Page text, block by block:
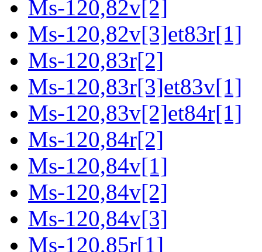
Ms-120,82v[2]
Ms-120,82v[3]et83r[1]
Ms-120,83r[2]
Ms-120,83r[3]et83v[1]
Ms-120,83v[2]et84r[1]
Ms-120,84r[2]
Ms-120,84v[1]
Ms-120,84v[2]
Ms-120,84v[3]
Ms-120,85r[1]